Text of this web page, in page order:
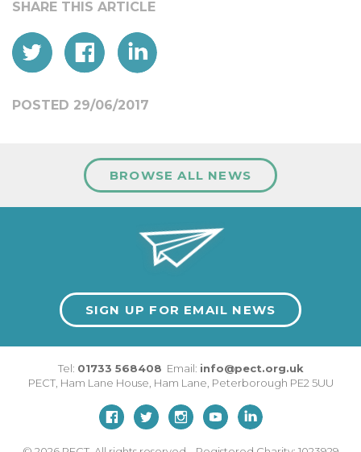
POSTED 29/06/2017
BROWSE ALL NEWS
SIGN UP FOR EMAIL NEWS
Tel: 01733 568408 Email: info@pect.org.uk
PECT, Ham Lane House Ham Lane Peterborough PE2 5UU